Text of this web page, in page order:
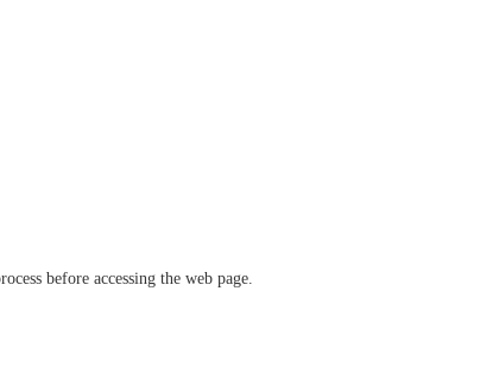
before accessing the web page.